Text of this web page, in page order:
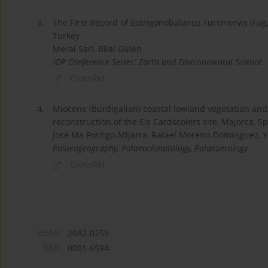
3.
The First Record of Eotrigonobalanus Furcinervis
Turkey
Meral Sari, Bilal Gülen
IOP Conference Series: Earth and Environmental Science
CrossRef
4.
Miocene (Burdigalian) coastal lowland vegetation
reconstruction of the Els Cardscolers site, Majorca,
José Ma Postigo-Mijarra, Rafael Moreno-Domínguez,
Palaeogeography, Palaeoclimatology, Palaeoecology
CrossRef
2082-0259
0001-6594